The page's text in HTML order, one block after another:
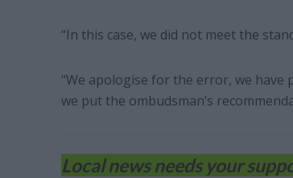
“In this case, we did not meet the
“We apologise for the error, we have
we put the ombudsman’s
Local news needs your